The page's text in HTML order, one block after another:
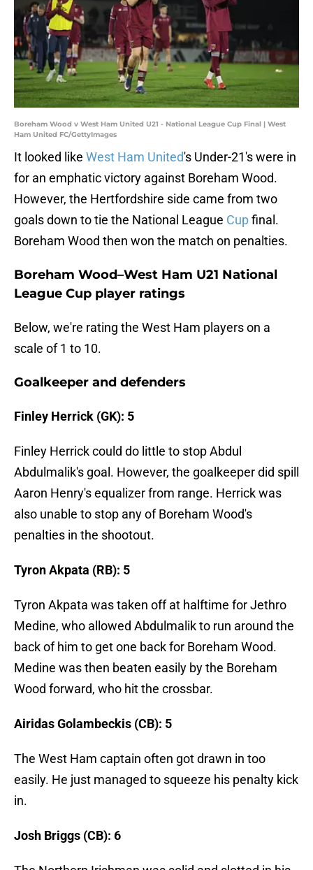
Boreham Wood v West Ham United U21 - National League Cup Final | West
Ham United FC/GettyImages
It looked like West Ham United's Under-21's were in
for an emphatic victory against Boreham Wood.
However, the Hertfordshire side came from two
goals down to tie the National League Cupfinal.
Boreham Wood then won the match on penalties.
Boreham Wood–West Ham U21 National
League Cup player ratings
Below, we're rating the West Ham players on a
scale of 1 to 10.
Goalkeeper and defenders
Finley Herrick (GK): 5
Finley Herrick could do little to stop Abdul
Abdulmalik's goal. However, the goalkeeper did spill
Aaron Henry's equalizer from range. Herrick was
also unable to stop any of Boreham Wood's
penalties in the shootout.
Tyron Akpata (RB): 5
Tyron Akpata was taken off at halftime for Jethro
Medine, who allowed Abdulmalik to run around the
back of him to get one back for Boreham Wood.
Medine was then beaten easily by the Boreham
Wood forward, who hit the crossbar.
Airidas Golambeckis (CB): 5
The West Ham captain often got drawn in too
easily. He just managed to squeeze his penalty kick
in.
Josh Briggs (CB): 6